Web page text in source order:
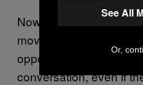
Now more than ever,
move to the right, Barak
opposition is necessary
conversation, even if
See All
Or,